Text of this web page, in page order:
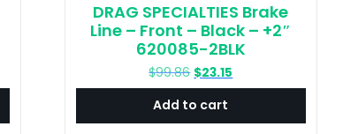
DRAG SPECIALTIES Brake
Line – Front – Black – +2″
620085-2BLK
$99.86 Original
price
was:
$99.86.
$23.15
price
$23.15.
Add to cart